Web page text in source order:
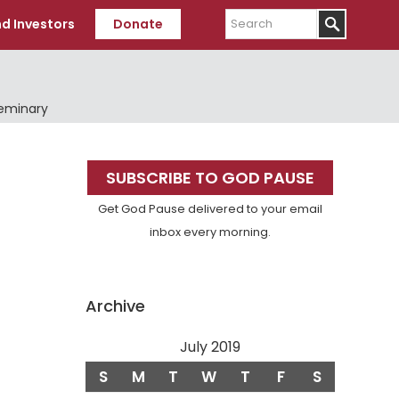
Investors Donate
Search
Primary
Sidebar
SUBSCRIBE TO GOD PAUSE
Get God Pause delivered to your email
inbox every morning.
Archive
July 2019
S M T W T F S